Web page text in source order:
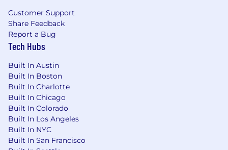
Customer Support
Share Feedback
Report a Bug
Tech Hubs
Built In Austin
Built In Boston
Built In Charlotte
Built In Chicago
Built In Colorado
Built In Los Angeles
Built In NYC
Built In San Francisco